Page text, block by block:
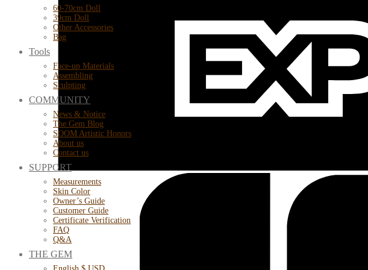
60-70cm Doll
39cm Doll
Other Accessories
Bag
Tools
Face-up Materials
Assembling
Sculpting
COMMUNITY
News & Notice
The Gem Blog
SOOM Artistic Honors
About us
Contact us
SUPPORT
Measurements
Skin Color
Owner’s Guide
Customer Guide
Certificate Verification
FAQ
Q&A
THE GEM